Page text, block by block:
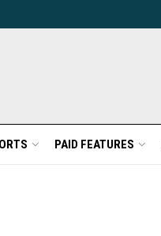
PAID FEATURES